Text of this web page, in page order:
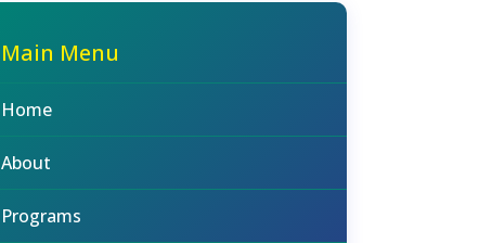
Main Menu
Home
About
Programs